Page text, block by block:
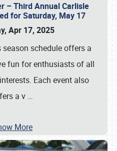
– Third Annual Carlisle
for Saturday, May 17
Apr 17, 2025
season schedule offers a
fun for enthusiasts of all
Each event also
a v …
More